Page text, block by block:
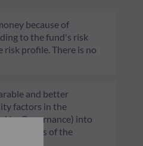
because of
to the fund's risk
risk profile. There is no
and better
factors in the
or Governance) into
of the